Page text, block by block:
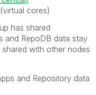
cores)
has shared
and RepoDB data stay
with other nodes
and Repository data